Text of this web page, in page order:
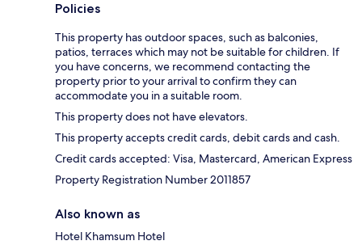
Policies
This property has outdoor spaces, such as balconies,
patios, terraces which may not be suitable for children. If
you have concerns, we recommend contacting the
property prior to your arrival to confirm they can
accommodate you in a suitable room.
This property does not have elevators.
This property accepts credit cards, debit cards and cash.
Credit cards accepted: Visa, Mastercard, American Express
Property Registration Number 2011857
Also known as
Hotel Khamsum Hotel